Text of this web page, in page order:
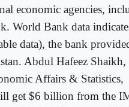
economic agencies,
World Bank data
data), the bank
Abdul Hafeez Shaikh,
Affairs & Statistics,
get $6 billion from the